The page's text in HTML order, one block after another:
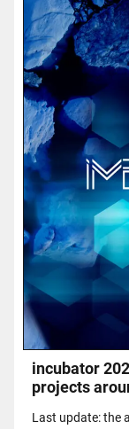
incubator
projects
Last update: the